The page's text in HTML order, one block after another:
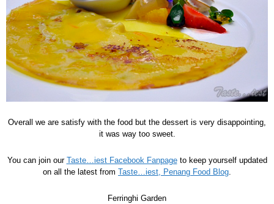
Overall we are satisfy with the food but the dessert is very disappointing,
it was way too sweet.
You can join our Taste…iest Facebook Fanpageto keep yourself updated
on all the latest from Taste…iest, Penang Food Blog.
Ferringhi Garden